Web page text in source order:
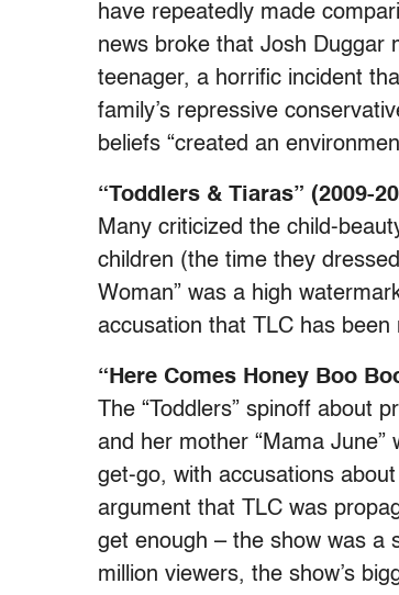
have repeatedly made
news broke that Josh Duggar
teenager, a horrific incident
family’s repressive
beliefs “created an
“Toddlers & Tiaras” (2009-
Many criticized the child-
children (the time they
Woman” was a high
accusation that TLC has
“Here Comes Honey Boo
The “Toddlers” spinoff about
and her mother “Mama
get-go, with accusations
argument that TLC was
get enough – the show was a
million viewers, the show’s